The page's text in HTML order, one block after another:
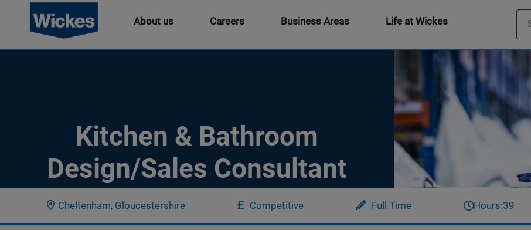
About us Careers Business Areas Life at Wickes
Kitchen & Bathroom
Design/Sales Consultant
Cheltenham, Gloucestershire Competitive Full Time Hours:39